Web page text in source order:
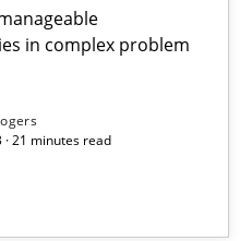
in complex problem
21 minutes read